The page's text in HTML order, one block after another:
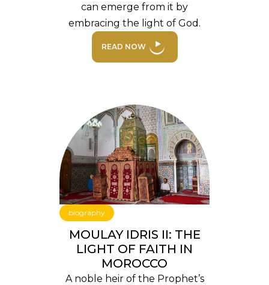
can emerge from it by
embracing the light of God.
READ NOW
biography
MOULAY IDRIS II: THE
LIGHT OF FAITH IN
MOROCCO
A noble heir of the Prophet’s